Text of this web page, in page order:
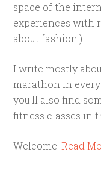
space of the
experiences with
about fashion.)
I write mostly
marathon in
you'll also find
fitness classes in
Welcome!Read